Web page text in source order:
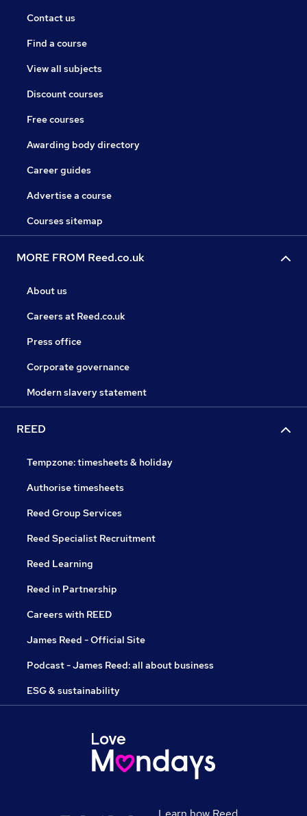
Contact us
Find a course
View all subjects
Discount courses
Free courses
Awarding body directory
Career guides
Advertise a course
Courses sitemap
MORE FROM Reed.co.uk
About us
Careers at Reed.co.uk
Press office
Corporate governance
Modern slavery statement
REED
Tempzone: timesheets & holiday
Authorise timesheets
Reed Group Services
Reed Specialist Recruitment
Reed Learning
Reed in Partnership
Careers with REED
James Reed - Official Site
Podcast - James Reed: all about business
ESG & sustainability